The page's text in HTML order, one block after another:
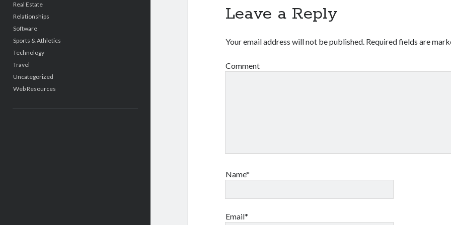
Real Estate
Relationships
Software
Sports & Athletics
Technology
Travel
Uncategorized
Web Resources
Leave a Reply
Your email address will not be published. Required fields are
Comment
Name*
Email*